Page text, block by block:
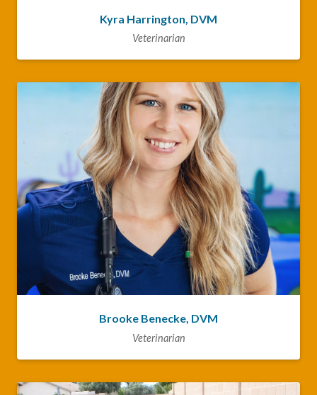
Kyra Harrington, DVM
Veterinarian
Brooke Benecke, DVM
Veterinarian